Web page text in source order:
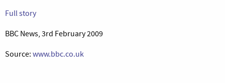
Full story
BBC News, 3rd February 2009
Source: www.bbc.co.uk